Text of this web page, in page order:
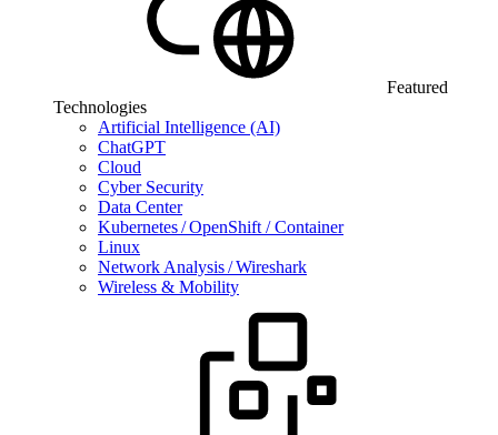
Featured
Technologies
Artificial Intelligence (AI)
ChatGPT
Cloud
Cyber Security
Data Center
Kubernetes / OpenShift / Container
Linux
Network Analysis / Wireshark
Wireless & Mobility